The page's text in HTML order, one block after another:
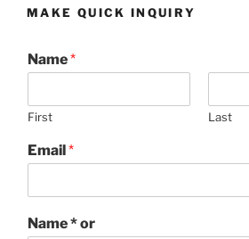
MAKE QUICK INQUIRY
Name*
First Last
Email*
Name * or